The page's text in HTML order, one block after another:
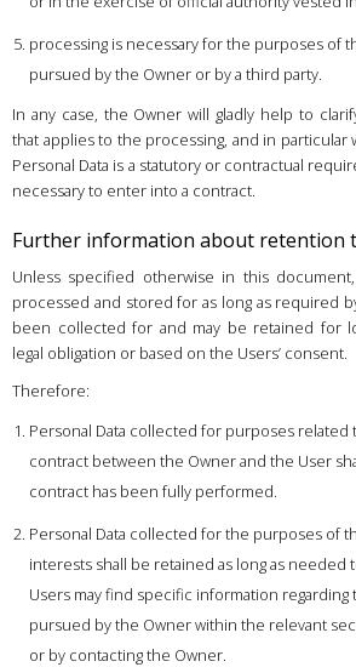
processing is necessary for the purposes of
pursued by the Owner or by a third party.
In any case, the Owner will gladly help to
that applies to the processing, and in
Personal Data is a statutory or contractual
necessary to enter into a contract.
Further information about retention
Unless specified otherwise in this
processed and stored for as long as required
been collected for and may be retained for
legal obligation or based on the Users’ consent.
Therefore:
Personal Data collected for purposes
contract between the Owner and the User
contract has been fully performed.
Personal Data collected for the purposes of
interests shall be retained as long as needed
Users may find specific information
pursued by the Owner within the relevant
or by contacting the Owner.